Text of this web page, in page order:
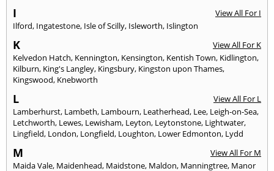
I
View All For I
Ilford, Ingatestone, Isle of Scilly, Isleworth, Islington
K
View All For K
Kelvedon Hatch, Kennington, Kensington, Kentish Town, Kidlington,
Kilburn, King's Langley, Kingsbury, Kingston upon Thames,
Kingswood, Knebworth
L
View All For L
Lamberhurst, Lambeth, Lambourn, Leatherhead, Lee, Leigh-on-Sea,
Letchworth, Lewes, Lewisham, Leyton, Leytonstone, Lightwater,
Lingfield, London, Longfield, Loughton, Lower Edmonton, Lydd
M
View All For M
Maida Vale, Maidenhead, Maidstone, Maldon, Manningtree, Manor